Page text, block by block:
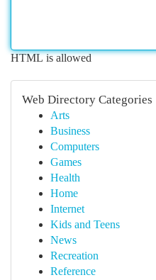
HTML is allowed
Web Directory Categories
Arts
Business
Computers
Games
Health
Home
Internet
Kids and Teens
News
Recreation
Reference